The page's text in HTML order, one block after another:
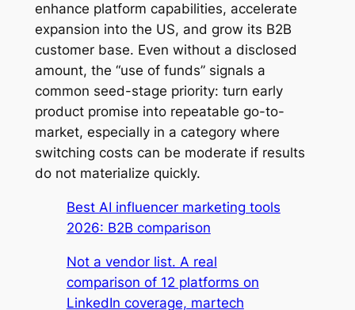
enhance platform capabilities, accelerate
expansion into the US, and grow its B2B
customer base. Even without a disclosed
amount, the “use of funds” signals a
common seed-stage priority: turn early
product promise into repeatable go-to-
market, especially in a category where
switching costs can be moderate if results
do not materialize quickly.
Best AI influencer marketing tools
2026: B2B comparison
Not a vendor list. A real
comparison of 12 platforms on
LinkedIn coverage, martech